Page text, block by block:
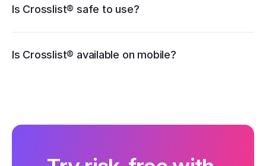
Is Crosslist® safe to use?
Is Crosslist® available on mobile?
iOS